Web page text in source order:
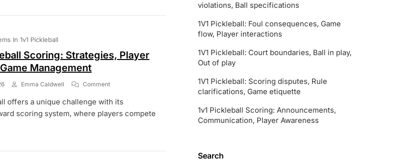
Implications,
In 1v1 Pickleball
Scoring: Strategies, Player
Management
Emma Caldwell CommentOn
Pickleball
Scoring:
offers a unique challenge with its
scoring system, where players compete
violations, Ball specifications
1V1 Pickleball: Foul consequences, Game
flow, Player interactions
1V1 Pickleball: Court boundaries, Ball in play,
Out of play
1V1 Pickleball: Scoring disputes, Rule
clarifications, Game etiquette
1v1 Pickleball Scoring: Announcements,
Communication, Player Awareness
Search